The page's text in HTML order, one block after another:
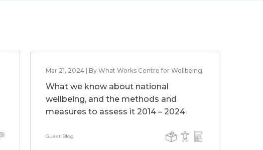
Mar 21, 2024 | By What Works Centre for Wellbeing
What we know about national
wellbeing, and the methods and
measures to assess it 2014 – 2024
Guest Blog